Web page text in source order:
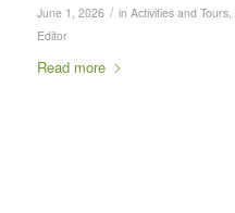
June 1, 2026 / in Activities and Tours,
Editor
Read more